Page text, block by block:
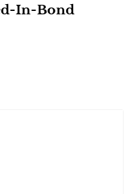
In-Bond